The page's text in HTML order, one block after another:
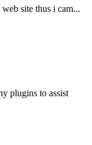
site thus i cam...
plugins to assist